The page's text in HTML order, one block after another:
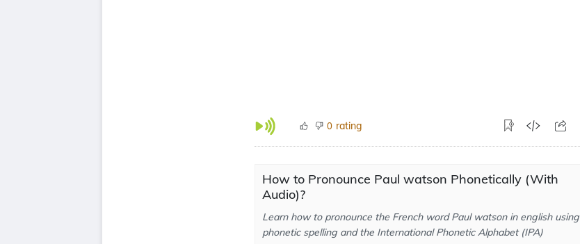
0 rating
How to Pronounce Paul watson Phonetically (With
Audio)?
Learn how to pronounce the French word Paul watson in english using
phonetic spelling and the International Phonetic Alphabet (IPA)